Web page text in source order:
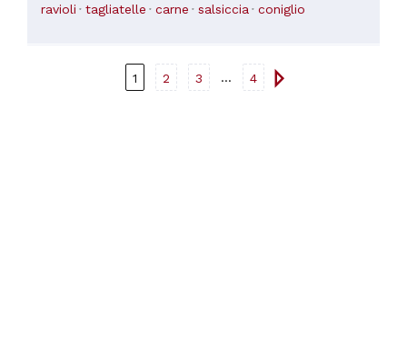
ravioli tagliatelle carne salsiccia coniglio
1 2 3 ... 4